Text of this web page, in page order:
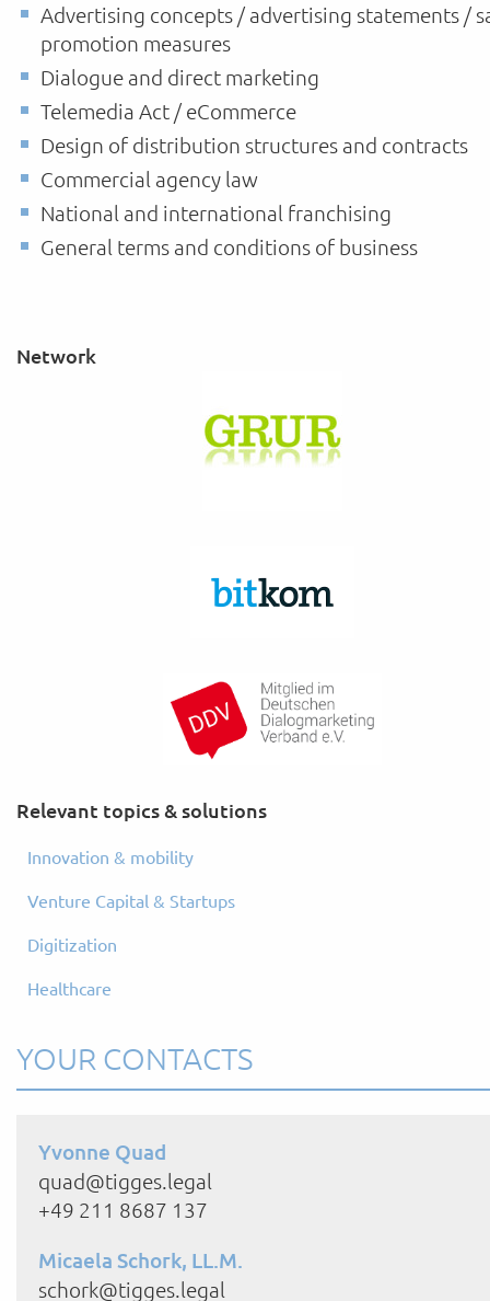
Advertising concepts / advertising statements /
promotion measures
Dialogue and direct marketing
Telemedia Act / eCommerce
Design of distribution structures and contracts
Commercial agency law
National and international franchising
General terms and conditions of business
Network
Relevant topics & solutions
Innovation & mobility
Venture Capital & Startups
Digitization
Healthcare
YOUR CONTACTS
Yvonne Quad
quad@tigges.legal
+49 211 8687 137
Micaela Schork, LL.M.
schork@tigges.legal